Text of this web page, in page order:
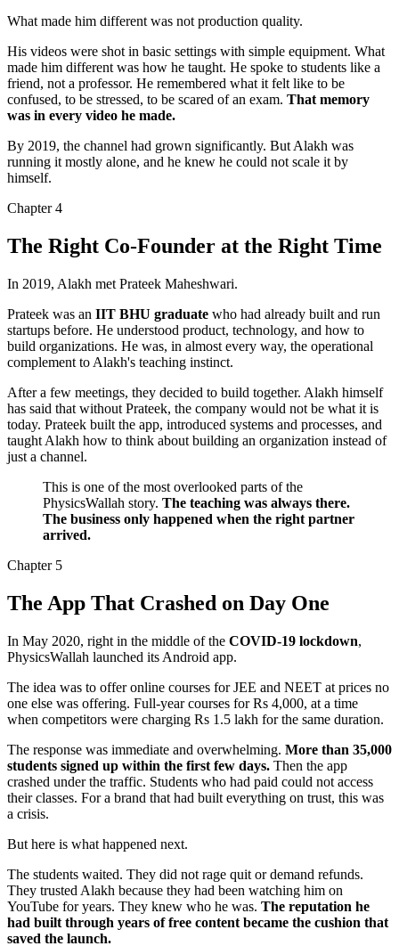
What made him different was not production quality.
His videos were shot in basic settings with simple equipment. What
made him different was how he taught. He spoke to students like a
friend, not a professor. He remembered what it felt like to be
confused, to be stressed, to be scared of an exam. That memory
was in every video he made.
By 2019, the channel had grown significantly. But Alakh was
running it mostly alone, and he knew he could not scale it by
himself.
Chapter4
The Right Co-Founder at the Right Time
In 2019, Alakh met Prateek Maheshwari.
Prateek was an IIT BHU graduate who had already built and run
startups before. He understood product, technology, and how to
build organizations. He was, in almost every way, the operational
complement to Alakh's teaching instinct.
After a few meetings, they decided to build together. Alakh himself
has said that without Prateek, the company would not be what it is
today. Prateek built the app, introduced systems and processes, and
taught Alakh how to think about building an organization instead of
just a channel.
This is one of the most overlooked parts of the
PhysicsWallah story. The teaching was always there.
The business only happened when the right partner
arrived.
Chapter 5
The App That Crashed on Day One
In May 2020, right in the middle of the COVID-19 lockdown,
PhysicsWallah launched its Android app.
The idea was to offer online courses for JEE and NEET at prices no
one else was offering. Full-year courses for Rs 4,000, at a time
when competitors were charging Rs 1.5 lakh for the same duration.
The response was immediate and overwhelming. More than 35,000
students signed up within the first few days. Then the app
crashed under the traffic. Students who had paid could not access
their classes. For a brand that had built everything on trust, this was
a crisis.
But here is what happened next.
The students waited. They did not rage quit or demand refunds.
They trusted Alakh because they had been watching him on
YouTube for years. They knew who he was. The reputation he
had built through years of free content became the cushion that
saved the launch.